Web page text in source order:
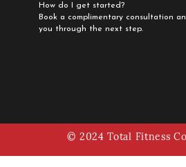
How do I get started?
Book a complimentary consultation
you through the next step.
© 2024 Total Fitness